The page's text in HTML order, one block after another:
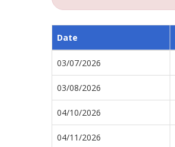
Date
03/07/2026
03/08/2026
04/10/2026
04/11/2026